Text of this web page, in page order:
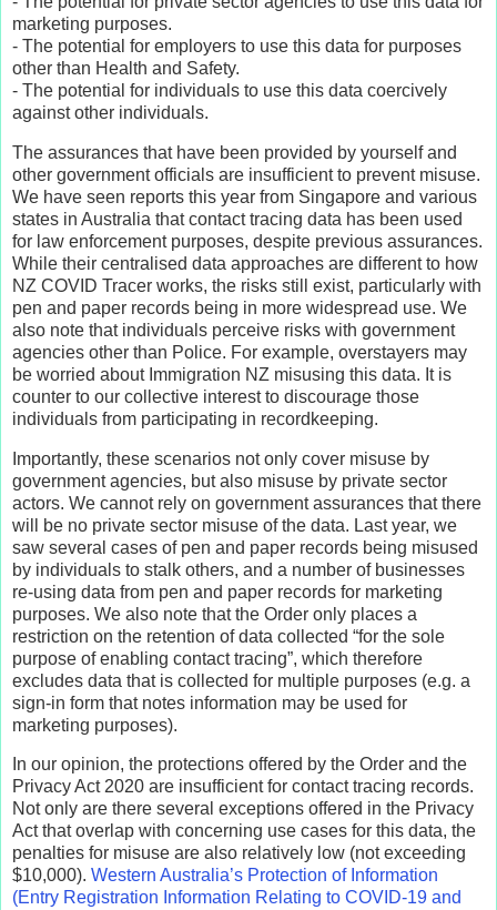
marketing purposes.
- The potential for employers to use this data for purposes
other than Health and Safety.
- The potential for individuals to use this data coercively
against other individuals.
The assurances that have been provided by yourself and
other government officials are insufficient to prevent misuse.
We have seen reports this year from Singapore and various
states in Australia that contact tracing data has been used
for law enforcement purposes, despite previous assurances.
While their centralised data approaches are different to how
NZ COVID Tracer works, the risks still exist, particularly with
pen and paper records being in more widespread use. We
also note that individuals perceive risks with government
agencies other than Police. For example, overstayers may
be worried about Immigration NZ misusing this data. It is
counter to our collective interest to discourage those
individuals from participating in recordkeeping.
Importantly, these scenarios not only cover misuse by
government agencies, but also misuse by private sector
actors. We cannot rely on government assurances that there
will be no private sector misuse of the data. Last year, we
saw several cases of pen and paper records being misused
by individuals to stalk others, and a number of businesses
re-using data from pen and paper records for marketing
purposes. We also note that the Order only places a
restriction on the retention of data collected “for the sole
purpose of enabling contact tracing”, which therefore
excludes data that is collected for multiple purposes (e.g. a
sign-in form that notes information may be used for
marketing purposes).
In our opinion, the protections offered by the Order and the
Privacy Act 2020 are insufficient for contact tracing records.
Not only are there several exceptions offered in the Privacy
Act that overlap with concerning use cases for this data, the
penalties for misuse are also relatively low (not exceeding
$10,000). Western Australia’s Protection of Information
(Entry Registration Information Relating to COVID-19 and